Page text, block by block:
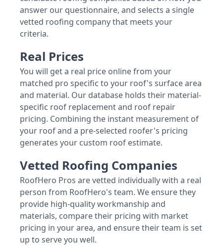
answer our questionnaire, and selects a single
vetted roofing company that meets your
criteria.
Real Prices
You will get a real price online from your
matched pro specific to your roof's surface area
and material. Our database holds their material-
specific roof replacement and roof repair
pricing. Combining the instant measurement of
your roof and a pre-selected roofer's pricing
generates your custom roof estimate.
Vetted Roofing Companies
RoofHero Pros are vetted individually with a real
person from RoofHero's team. We ensure they
provide high-quality workmanship and
materials, compare their pricing with market
pricing in your area, and ensure their team is set
up to serve you well.